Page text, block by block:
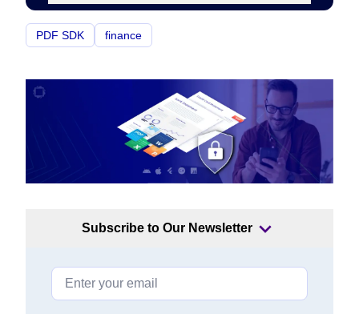
PDF SDK finance
Subscribe to Our Newsletter